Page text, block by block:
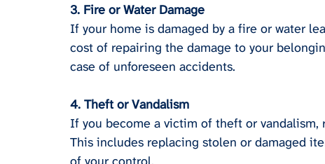
3. Fire or Water Damage
If your home is damaged by a fire or water
cost of repairing the damage to your
case of unforeseen accidents.
4. Theft or Vandalism
If you become a victim of theft or
This includes replacing stolen or damaged